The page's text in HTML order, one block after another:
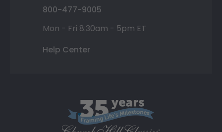
800-477-9005
Mon - Fri 8:30am - 5pm ET
Help Center